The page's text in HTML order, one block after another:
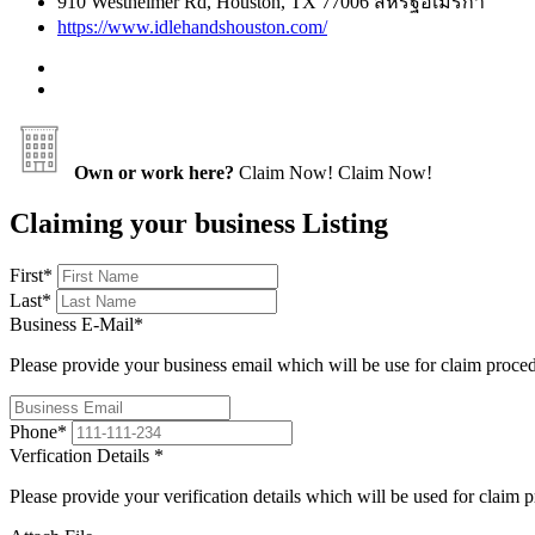
https://www.idlehandshouston.com/
Own or work here? Claim Now! Claim Now!
Claiming your business Listing
First*
Last*
Business E-Mail*
Please provide your business email which will be use for claim
Phone*
Verfication Details *
Please provide your verification details which will be used for claim